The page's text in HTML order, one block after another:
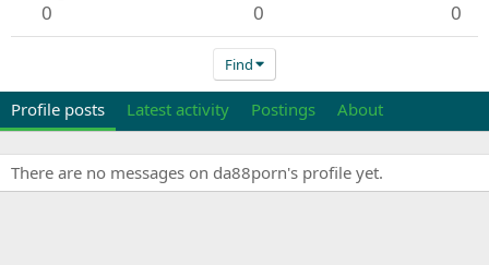
0 0 0
Find
Profile posts Latest activity Postings About
There are no messages on da88porn's profile yet.